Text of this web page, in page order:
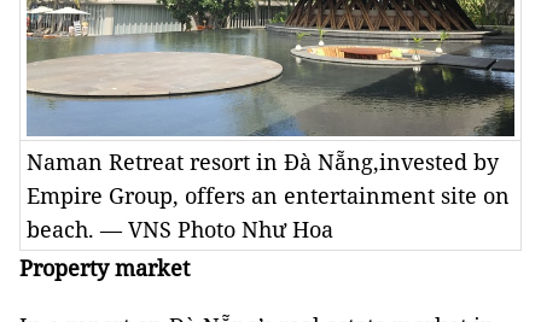
Naman Retreat resort in Đà Nẵng,invested by
Empire Group, offers an entertainment site on
beach. — VNS Photo Như Hoa
Property market